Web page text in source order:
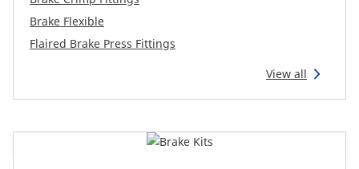
Discover our range
Brake Flexible
Flaired Brake Press Fittings
View all